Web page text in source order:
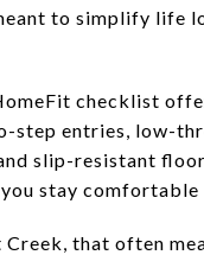
to simplify life
checklist
step entries, low-
slip-resistant
stay comfortable
Creek, that often